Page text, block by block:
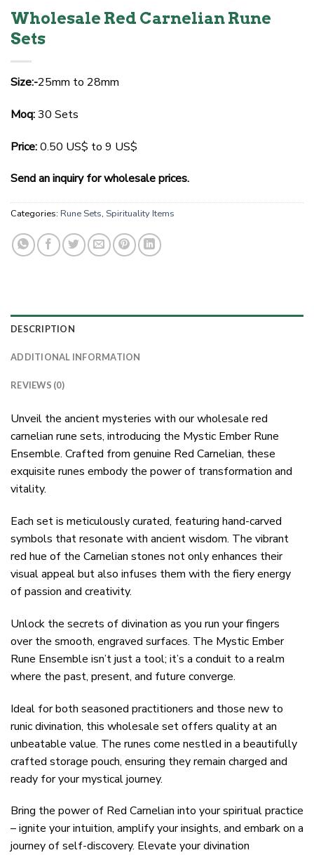
Wholesale Red Carnelian Rune
Sets
Size:-25mm to 28mm
Moq:30 Sets
Price:0.50 US$ to 9 US$
Send an inquiry for wholesale prices.
Categories: Rune Sets, Spirituality Items
DESCRIPTION
ADDITIONAL INFORMATION
REVIEWS (0)
Unveil the ancient mysteries with our wholesale red
carnelian rune sets, introducing the Mystic Ember Rune
Ensemble. Crafted from genuine Red Carnelian, these
exquisite runes embody the power of transformation and
vitality.
Each set is meticulously curated, featuring hand-carved
symbols that resonate with ancient wisdom. The vibrant
red hue of the Carnelian stones not only enhances their
visual appeal but also infuses them with the fiery energy
of passion and creativity.
Unlock the secrets of divination as you run your fingers
over the smooth, engraved surfaces. The Mystic Ember
Rune Ensemble isn’t just a tool; it’s a conduit to a realm
where the past, present, and future converge.
Ideal for both seasoned practitioners and those new to
runic divination, this wholesale set offers quality at an
unbeatable value. The runes come nestled in a beautifully
crafted storage pouch, ensuring they remain charged and
ready for your mystical journey.
Bring the power of Red Carnelian into your spiritual practice
– ignite your intuition, amplify your insights, and embark on a
journey of self-discovery. Elevate your divination